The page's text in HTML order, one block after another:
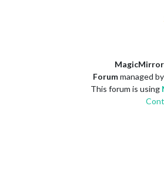
MagicMirror
Forummanaged by
This forum is using